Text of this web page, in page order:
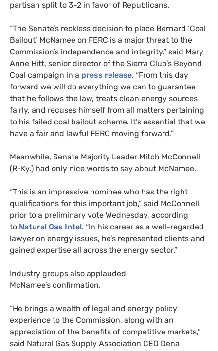
partisan split to 3-2 in favor of Republicans.
“The Senate’s reckless decision to place Bernard ‘Coal
Bailout’ McNamee on FERC is a major threat to the
Commission’s independence and integrity,” said Mary
Anne Hitt, senior director of the Sierra Club’s Beyond
Coal campaign in a press release. “From this day
forward we will do everything we can to guarantee
that he follows the law, treats clean energy sources
fairly, and recuses himself from all matters pertaining
to his failed coal bailout scheme. It’s essential that we
have a fair and lawful FERC moving forward.”
Meanwhile, Senate Majority Leader Mitch McConnell
(R-Ky.) had only nice words to say about McNamee.
“This is an impressive nominee who has the right
qualifications for this important job,” said McConnell
prior to a preliminary vote Wednesday, according
to Natural Gas Intel. “In his career as a well-regarded
lawyer on energy issues, he’s represented clients and
gained expertise all across the energy sector.”
Industry groups also applauded
McNamee’s confirmation.
“He brings a wealth of legal and energy policy
experience to the Commission, along with an
appreciation of the benefits of competitive markets,”
said Natural Gas Supply Association CEO Dena